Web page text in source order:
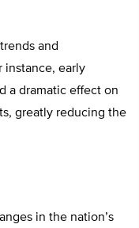
and
instance, early
a dramatic effect on
greatly reducing the
in the nation’s